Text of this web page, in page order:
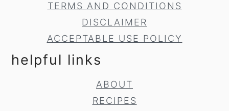
TERMS AND CONDITIONS
DISCLAIMER
ACCEPTABLE USE POLICY
helpful links
ABOUT
RECIPES